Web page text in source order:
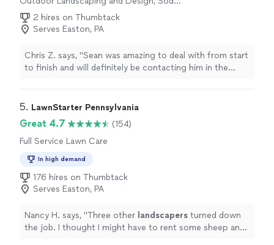
Installation, Tree Planting
2 hires on Thumbtack
Serves Easton, PA
Chris Z. says, "Sean was amazing to deal with from start
to finish and will definitely be contacting him in the
estimate, started and finished the job when he said he
5. LawnStarter Pennsylvania
Great 4.7
(154)
Full Service Lawn Care
In high demand
176 hires on Thumbtack
Serves Easton, PA
Nancy H. says, "Three other landscapers turned down
the job. I thought I might have to rent some sheep and